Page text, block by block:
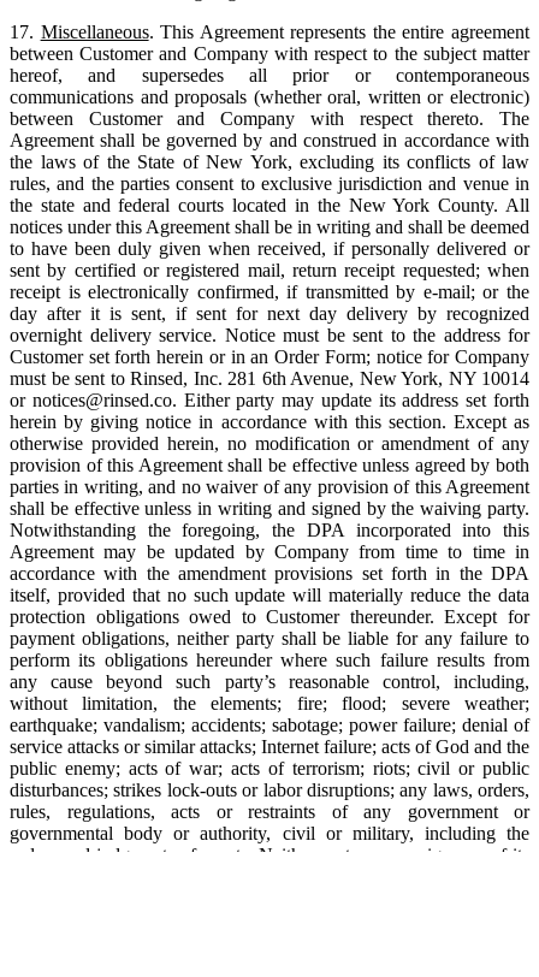
17. Miscellaneous. This Agreement represents the entire agreement
between Customer and Company with respect to the subject matter
hereof, and supersedes all prior or contemporaneous
communications and proposals (whether oral, written or electronic)
between Customer and Company with respect thereto. The
Agreement shall be governed by and construed in accordance with
the laws of the State of New York, excluding its conflicts of law
rules, and the parties consent to exclusive jurisdiction and venue in
the state and federal courts located in the New York County. All
notices under this Agreement shall be in writing and shall be deemed
to have been duly given when received, if personally delivered or
sent by certified or registered mail, return receipt requested; when
receipt is electronically confirmed, if transmitted by e-mail; or the
day after it is sent, if sent for next day delivery by recognized
overnight delivery service. Notice must be sent to the address for
Customer set forth herein or in an Order Form; notice for Company
must be sent to Rinsed, Inc. 281 6th Avenue, New York, NY 10014
or notices@rinsed.co. Either party may update its address set forth
herein by giving notice in accordance with this section. Except as
otherwise provided herein, no modification or amendment of any
provision of this Agreement shall be effective unless agreed by both
parties in writing, and no waiver of any provision of this Agreement
shall be effective unless in writing and signed by the waiving party.
Notwithstanding the foregoing, the DPA incorporated into this
Agreement may be updated by Company from time to time in
accordance with the amendment provisions set forth in the DPA
itself, provided that no such update will materially reduce the data
protection obligations owed to Customer thereunder. Except for
payment obligations, neither party shall be liable for any failure to
perform its obligations hereunder where such failure results from
any cause beyond such party’s reasonable control, including,
without limitation, the elements; fire; flood; severe weather;
earthquake; vandalism; accidents; sabotage; power failure; denial of
service attacks or similar attacks; Internet failure; acts of God and the
public enemy; acts of war; acts of terrorism; riots; civil or public
disturbances; strikes lock-outs or labor disruptions; any laws, orders,
rules, regulations, acts or restraints of any government or
governmental body or authority, civil or military, including the
orders and judgments of courts. Neither party may assign any of its